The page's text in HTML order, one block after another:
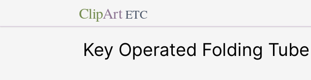
ClipArt ETC
Key Operated Folding Tube